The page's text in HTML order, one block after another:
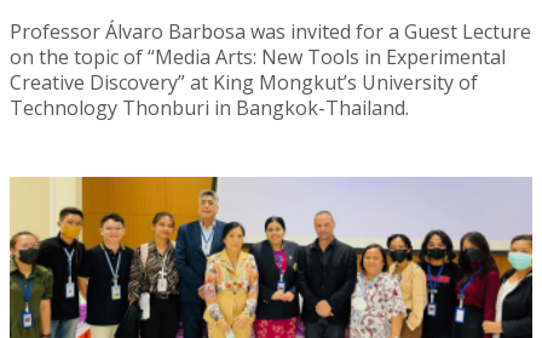
Professor Álvaro Barbosa was invited for a Guest Lecture
on the topic of “Media Arts: New Tools in Experimental
Creative Discovery” at King Mongkut’s University of
Technology Thonburi in Bangkok-Thailand.